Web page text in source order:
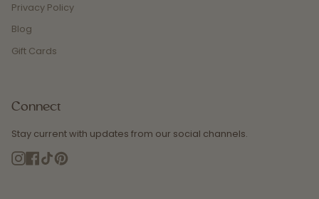
Privacy Policy
Blog
Gift Cards
Connect
Stay current with updates from our social channels.
Instagram
Facebook
TikTok